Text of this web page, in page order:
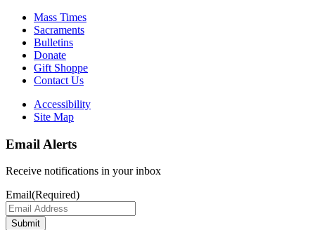
Mass Times
Sacraments
Bulletins
Donate
Gift Shoppe
Contact Us
Accessibility
Site Map
Email Alerts
Receive notifications in your inbox
Email(Required)
Submit